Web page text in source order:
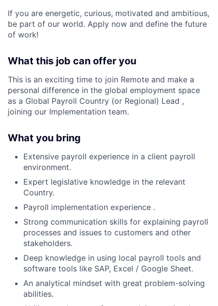
If you are energetic, curious, motivated and ambitious,
be part of our world. Apply now and define the future
of work!
What this job can offer you
This is an exciting time to join Remote and make a
personal difference in the global employment space
as a Global Payroll Country (or Regional) Lead ,
joining our Implementation team.
What you bring
Extensive payroll experience in a client payroll
environment.
Expert legislative knowledge in the relevant
Country.
Payroll implementation experience .
Strong communication skills for explaining payroll
processes and issues to customers and other
stakeholders.
Deep knowledge in using local payroll tools and
software tools like SAP, Excel / Google Sheet.
An analytical mindset with great problem-solving
abilities.